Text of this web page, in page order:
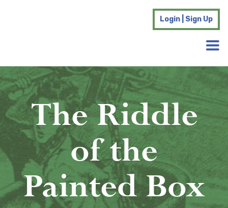
Login | Sign Up
The Riddle
of the
Painted Box